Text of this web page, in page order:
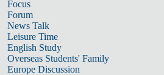
Focus
Forum
News Talk
Leisure Time
English Study
Overseas Students' Family
Europe Discussion